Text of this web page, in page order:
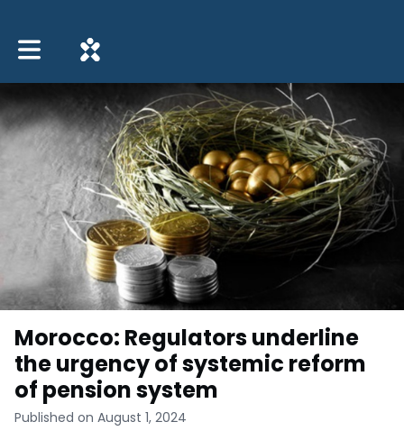
Toggle main navigation
Morocco: Regulators underline
the urgency of systemic reform
of pension system
Published on August 1, 2024